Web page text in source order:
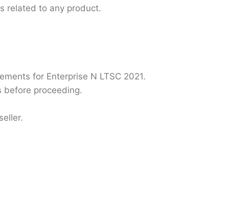
related to any product.
for Enterprise N LTSC 2021.
before proceeding.